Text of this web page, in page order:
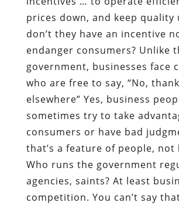
prices down, and keep quality
don’t they have an incentive
endanger consumers? Unlike
government, businesses face
who are free to say, “No,
elsewhere” Yes, business
sometimes try to take
consumers or have bad
that’s a feature of people, not
Who runs the government
agencies, saints? At least
competition. You can’t say